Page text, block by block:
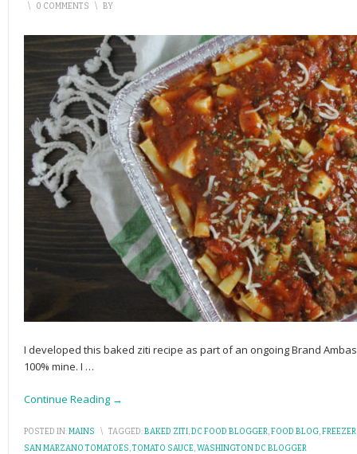
\ 0 COMMENTS \ BY
I developed this baked ziti recipe as part of an ongoing Brand
100% mine. I …
Continue Reading →
POSTED IN:MAINS \ TAGGED:BAKED ZITI,DC FOOD BLOGGER,FOOD BLOG,
SAN MARZANO TOMATOES,TOMATO SAUCE,WASHINGTON DC BLOGGER